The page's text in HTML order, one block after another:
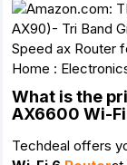
What is the
AX6600 Wi-
Techdeal offers